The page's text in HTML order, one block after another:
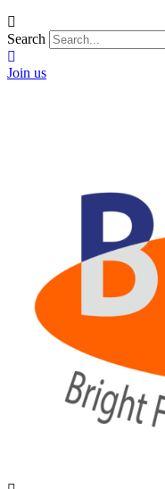
Search
Join us